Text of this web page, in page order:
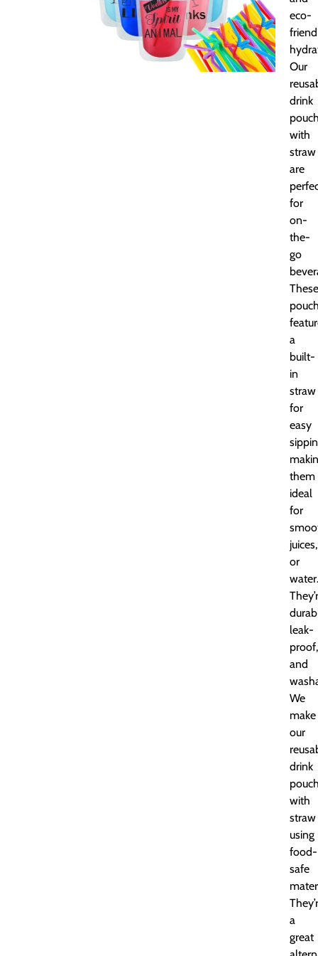
eco-
Our
drink
with
straw
are
for
on-
the-
go
These
a
built-
in
straw
for
easy
them
ideal
for
juices,
or
water.
leak-
proof,
and
We
make
our
drink
with
straw
using
food-
safe
a
great